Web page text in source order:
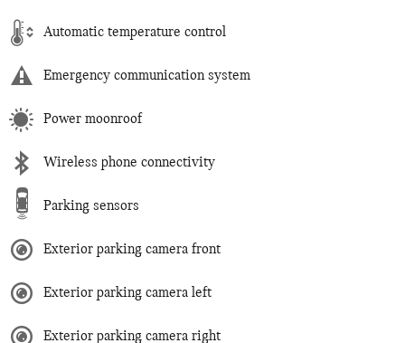
Automatic temperature control
Emergency communication system
Power moonroof
Wireless phone connectivity
Parking sensors
Exterior parking camera front
Exterior parking camera left
Exterior parking camera right